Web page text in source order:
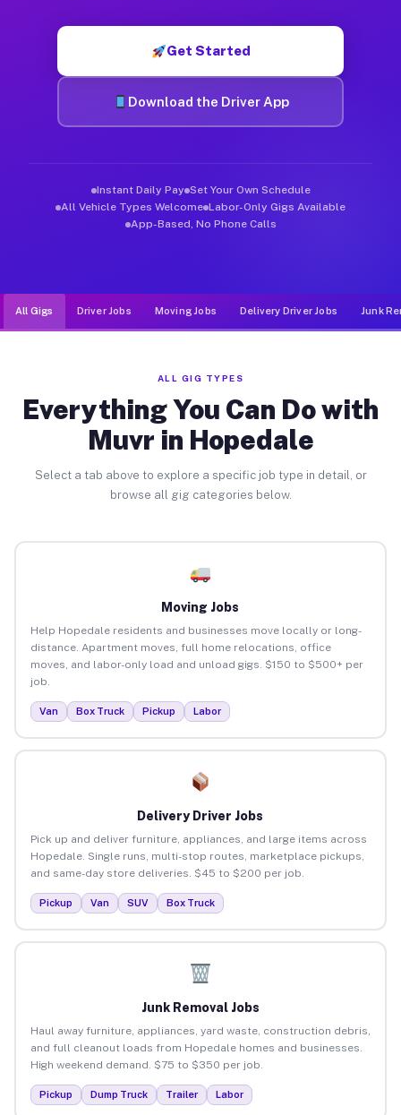
Get Started
Download the Driver App
Instant Daily Pay Set Your Own Schedule
All Vehicle Types Welcome Labor-Only Gigs Available
App-Based, No Phone Calls
All Gigs Driver Jobs Moving Jobs Delivery Driver Jobs Junk
ALL GIG TYPES
Everything You Can Do with
Muvr in Hopedale
Select a tab above to explore a specific job type in detail, or
browse all gig categories below.
Moving Jobs
Help Hopedale residents and businesses move locally or long-
distance. Apartment moves, full home relocations, office
moves, and labor-only load and unload gigs. $150 to $500+ per
job.
Van Box Truck Pickup Labor
Delivery Driver Jobs
Pick up and deliver furniture, appliances, and large items across
Hopedale. Single runs, multi-stop routes, marketplace pickups,
and same-day store deliveries. $45 to $200 per job.
Pickup Van SUV Box Truck
Junk Removal Jobs
Haul away furniture, appliances, yard waste, construction debris,
and full cleanout loads from Hopedale homes and businesses.
High weekend demand. $75 to $350 per job.
Pickup Dump Truck Trailer Labor